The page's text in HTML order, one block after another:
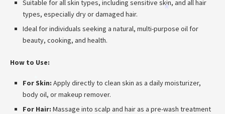
Suitable for all skin types, including sensitive skin, and all hair
types, especially dry or damaged hair.
Ideal for individuals seeking a natural, multi-purpose oil for
beauty, cooking, and health.
How to Use:
For Skin: Apply directly to clean skin as a daily moisturizer,
body oil, or makeup remover.
For Hair: Massage into scalp and hair as a pre-wash treatment
*
*